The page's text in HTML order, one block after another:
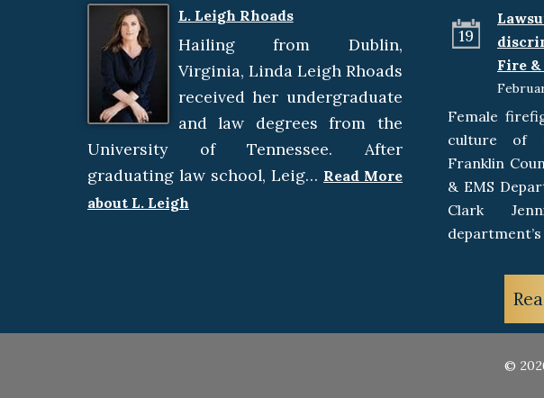
L. Leigh Rhoads
Hailing from Dublin,
Virginia, Linda Leigh Rhoads
received her undergraduate
and law degrees from the
University of Tennessee. After
graduating law school, Leig… Read More
about L. Leigh
19
Fire
Female
culture of
Franklin
& EMS
Clark
©